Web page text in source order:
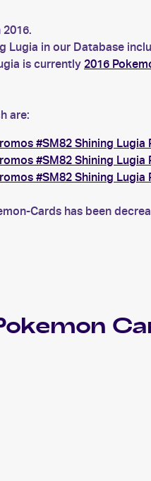
Lugia in our Database
is currently 2016
are:
#SM82 Shining Lugia
#SM82 Shining Lugia
#SM82 Shining Lugia
Cards has been